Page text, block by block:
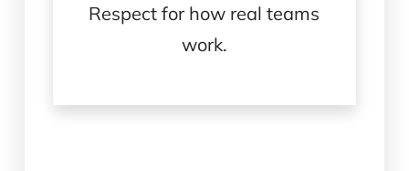
Respect for how real teams
work.